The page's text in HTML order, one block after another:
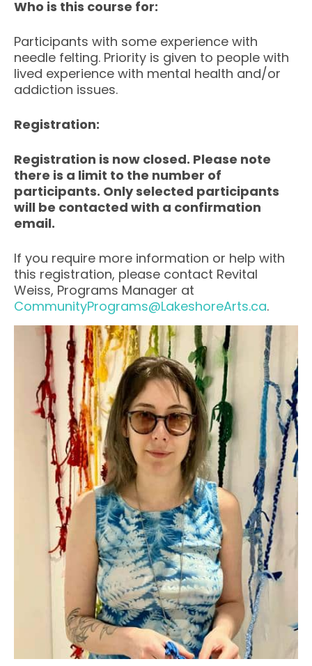
Who is this course for:
Participants with some experience with
needle felting. Priority is given to people with
lived experience with mental health and/or
addiction issues.
Registration:
Registration is now closed. Please note
there is a limit to the number of
participants. Only selected participants
will be contacted with a confirmation
email.
If you require more information or help with
this registration, please contact Revital
Weiss, Programs Manager at
CommunityPrograms@LakeshoreArts.ca.